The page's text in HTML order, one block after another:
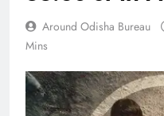
Around Odisha Bureau
Mins